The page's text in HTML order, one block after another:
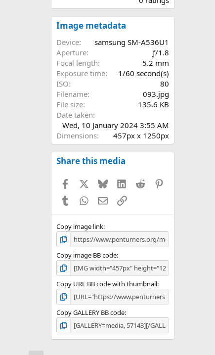
0
0
Image metadata
Device
samsung SM-A536U1
Aperture
ƒ/1.8
Focal length
5.2 mm
Exposure time
1/60 second(s)
ISO
80
Filename
093.jpg
File size
135.6 KB
Date taken
Wed, 10 January 2024 3:55 AM
Dimensions
457px x 1250px
Share this media
Facebook BlueskyLinkedIn
Reddit
TumblrWhatsApp
EmailLink
Copy image link
Copy image BB code
Copy URL BB code with thumbnail
Copy GALLERY BB code